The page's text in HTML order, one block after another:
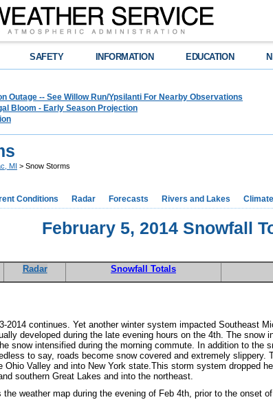
SAFETY INFORMATION EDUCATION
Outage -- See Willow Run/Ypsilanti For Nearby Observations
Bloom - Early Season Projection
MI > Snow Storms
Conditions Radar Forecasts Rivers and Lakes
February 5, 2014 Snowfall
Radar Snowfall Totals
2014 continues. Yet another winter system impacted Southeast
developed during the late evening hours on the 4th. The snow
snow intensified during the morning commute. In addition to the
to say, roads become snow covered and extremely
Ohio Valley and into New York state.This storm system dropped
southern Great Lakes and into the northeast.
the weather map during the evening of Feb 4th, prior to the onset